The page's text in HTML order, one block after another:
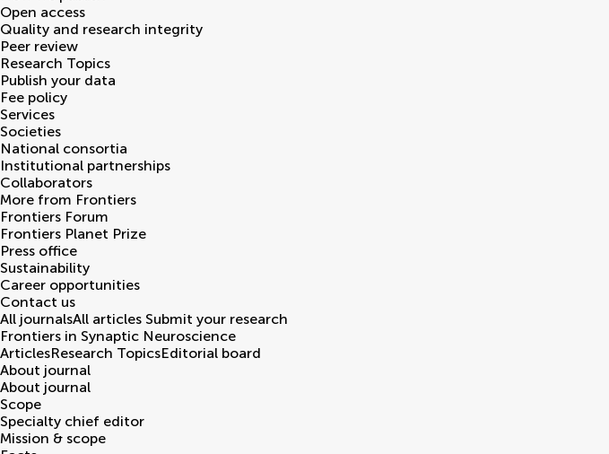
Open access
Quality and research integrity
Peer review
Research Topics
Publish your data
Fee policy
Services
Societies
National consortia
Institutional partnerships
Collaborators
More from Frontiers
Frontiers Forum
Frontiers Planet Prize
Press office
Sustainability
Career opportunities
Contact us
All journalsAll articles Submit your research
Frontiers in Synaptic Neuroscience
ArticlesResearch TopicsEditorial board
About journal
About journal
Scope
Specialty chief editor
Mission & scope